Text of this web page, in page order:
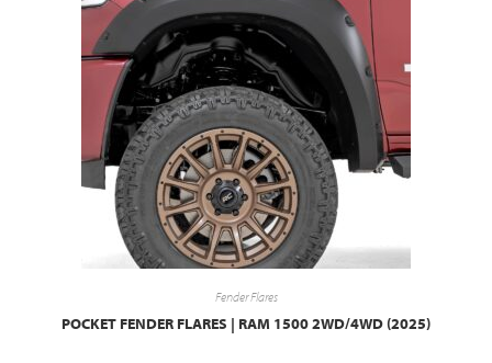
Fender Flares
POCKET FENDER FLARES | RAM 1500 2WD/4WD (2025)